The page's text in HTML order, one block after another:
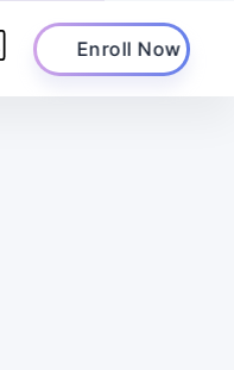
Enroll Now